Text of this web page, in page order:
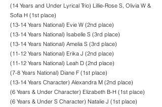
(14 Years and Under Lyrical Trio) Lillie-Rose S, Olivia W &
Sofia H (1st place)
(13-14 Years National) Evie W (2nd place)
(13-14 Years National) Isabelle S (3rd place)
(13-14 Years National) Amelia S (3rd place)
(11-12 Years National) Erika J (2nd place)
(11-12 Years National) Leah D (2nd place)
(7-8 Years National) Diane F (1st place)
(13-14 Years Character) Alexandra M (2nd place)
(6 Years & Under Character) Elizabeth B-H (1st place)
(6 Years & Under S Character) Natalie J (1st place)